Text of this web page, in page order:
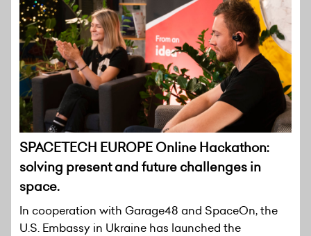
SPACETECH EUROPE Online Hackathon:
solving present and future challenges in
space.
In cooperation with Garage48 and SpaceOn, the
U.S. Embassy in Ukraine has launched the